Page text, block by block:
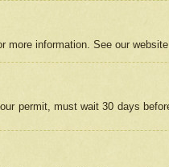
information. See our
permit, must wait 30 days